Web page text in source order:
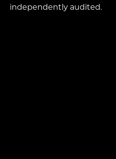
independently audited.